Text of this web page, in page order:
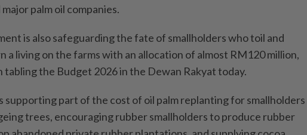
palm oil companies.
is also safeguarding the fate of smallholders who toil and
a living on the farms with an allocation of almost RM120 million,
tabling the Budget 2026 in the Dewan Rakyat today.
supporting part of the cost of oil palm replanting for smallholders
trees, encouraging rubber smallholders to produce rubber